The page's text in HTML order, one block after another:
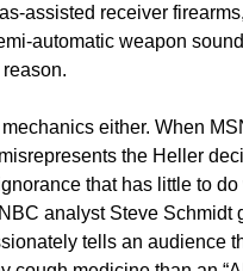
assisted receiver
automatic weapon
mechanics either. When
the Heller
that has little to do
analyst Steve Schmidt
tells an audience